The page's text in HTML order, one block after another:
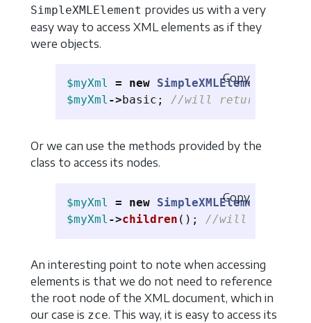
SimpleXMLElement provides us with a very
easy way to access XML elements as if they
were objects.
$myXml = new SimpleXMLElement
$myXml -> basic ; //will return a
Copy
Or we can use the methods provided by the
class to access its nodes.
$myXml = new SimpleXMLElement
$myXml ->children (); //will return a
Copy
An interesting point to note when accessing
elements is that we do not need to reference
the root node of the XML document, which in
our case is zce. This way, it is easy to access its